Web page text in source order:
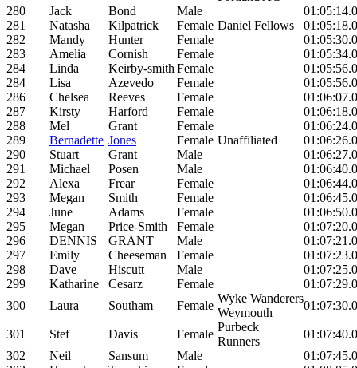
280
Jack Bond Male
281
Natasha Kilpatrick Female Daniel Fellows
282
Mandy Hunter Female
283
Amelia Cornish Female
284
Linda Keirby-smith Female
284
Lisa Azevedo Female
286
Chelsea Reeves Female
287
Kirsty Harford Female
288
Mel Grant Female
289
Bernadette Jones Female Unaffiliated
290
Stuart Grant Male
291
Michael Posen Male
292
Alexa Frear Female
293
Megan Smith Female
294
June Adams Female
295
Megan Price-Smith Female
296
DENNIS GRANT Male
297
Emily Cheeseman Female
298
Dave Hiscutt Male
299
Katharine Cesarz Female
300
Laura Southam Female
Wyke Wanderers
Weymouth
301 Stef Davis Female
Purbeck
Runners
302
Neil Sansum Male